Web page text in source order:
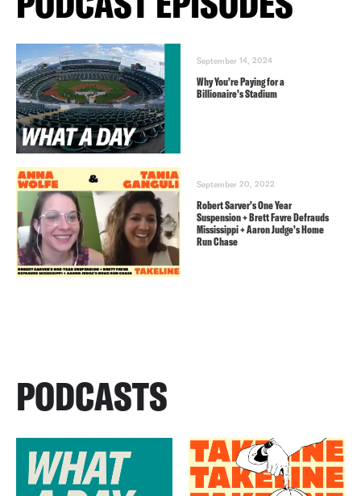
September 14, 2024
Why You’re Paying for a
Billionaire’s Stadium
September 20, 2022
Robert Sarver’s One Year
Suspension + Brett Favre Defrauds
Mississippi + Aaron Judge’s Home
Run Chase
PODCASTS